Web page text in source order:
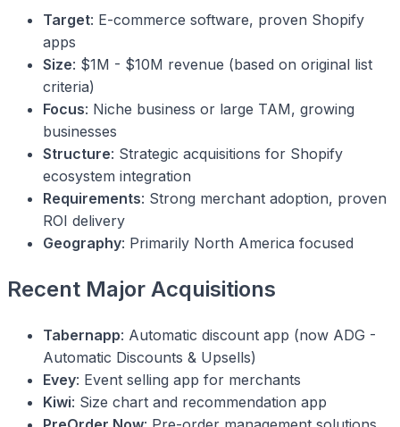
Target: E-commerce software, proven Shopify
apps
Size: $1M - $10M revenue (based on original list
criteria)
Focus: Niche business or large TAM, growing
businesses
Structure: Strategic acquisitions for Shopify
ecosystem integration
Requirements: Strong merchant adoption, proven
ROI delivery
Geography: Primarily North America focused
Recent Major Acquisitions
Tabernapp: Automatic discount app (now ADG -
Automatic Discounts & Upsells)
Evey: Event selling app for merchants
Kiwi: Size chart and recommendation app